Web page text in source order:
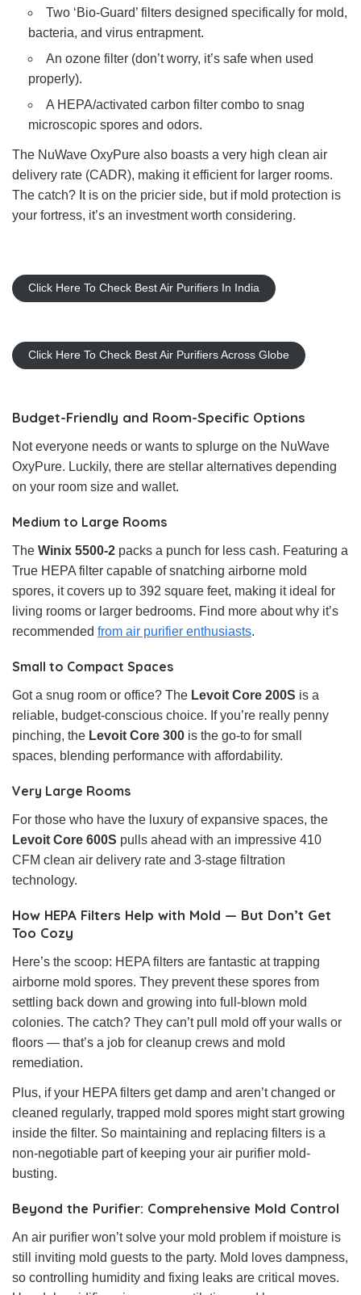
Two ‘Bio-Guard’ filters designed specifically for mold,
bacteria, and virus entrapment.
An ozone filter (don’t worry, it’s safe when used
properly).
A HEPA/activated carbon filter combo to snag
microscopic spores and odors.
The NuWave OxyPure also boasts a very high clean air
delivery rate (CADR), making it efficient for larger rooms.
The catch? It is on the pricier side, but if mold protection is
your fortress, it’s an investment worth considering.
Click Here To Check Best Air Purifiers In India
Click Here To Check Best Air Purifiers Across Globe
Budget-Friendly and Room-Specific Options
Not everyone needs or wants to splurge on the NuWave
OxyPure. Luckily, there are stellar alternatives depending
on your room size and wallet.
Medium to Large Rooms
The Winix 5500-2 packs a punch for less cash. Featuring a
True HEPA filter capable of snatching airborne mold
spores, it covers up to 392 square feet, making it ideal for
living rooms or larger bedrooms. Find more about why it’s
recommended from air purifier enthusiasts.
Small to Compact Spaces
Got a snug room or office? The Levoit Core 200S is a
reliable, budget-conscious choice. If you’re really penny
pinching, the Levoit Core 300 is the go-to for small
spaces, blending performance with affordability.
Very Large Rooms
For those who have the luxury of expansive spaces, the
Levoit Core 600S pulls ahead with an impressive 410
CFM clean air delivery rate and 3-stage filtration
technology.
How HEPA Filters Help with Mold — But Don’t Get
Too Cozy
Here’s the scoop: HEPA filters are fantastic at trapping
airborne mold spores. They prevent these spores from
settling back down and growing into full-blown mold
colonies. The catch? They can’t pull mold off your walls or
floors — that’s a job for cleanup crews and mold
remediation.
Plus, if your HEPA filters get damp and aren’t changed or
cleaned regularly, trapped mold spores might start growing
inside the filter. So maintaining and replacing filters is a
non-negotiable part of keeping your air purifier mold-
busting.
Beyond the Purifier: Comprehensive Mold Control
An air purifier won’t solve your mold problem if moisture is
still inviting mold guests to the party. Mold loves dampness,
so controlling humidity and fixing leaks are critical moves.